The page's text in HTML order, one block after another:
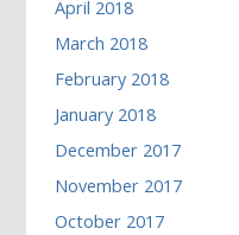
April 2018
March 2018
February 2018
January 2018
December 2017
November 2017
October 2017